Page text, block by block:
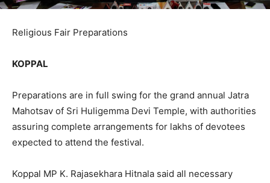
Religious Fair Preparations
KOPPAL
Preparations are in full swing for the grand annual Jatra
Mahotsav of Sri Huligemma Devi Temple, with authorities
assuring complete arrangements for lakhs of devotees
expected to attend the festival.
Koppal MP K. Rajasekhara Hitnala said all necessary